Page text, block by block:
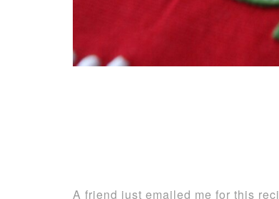
A friend just emailed me for this